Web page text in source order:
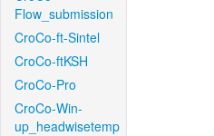
Flow_submission
CroCo-ft-Sintel
CroCo-ftKSH
CroCo-Pro
CroCo-Win-
up_headwisetemp